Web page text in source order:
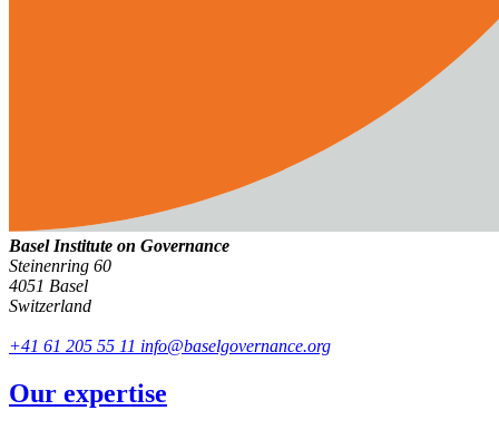
Basel Institute on Governance
Steinenring 60
4051 Basel
Switzerland
+41 61 205 55 11 info@baselgovernance.org
Our expertise